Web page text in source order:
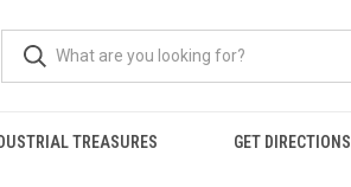
TREASURES GET DIRECTIONS